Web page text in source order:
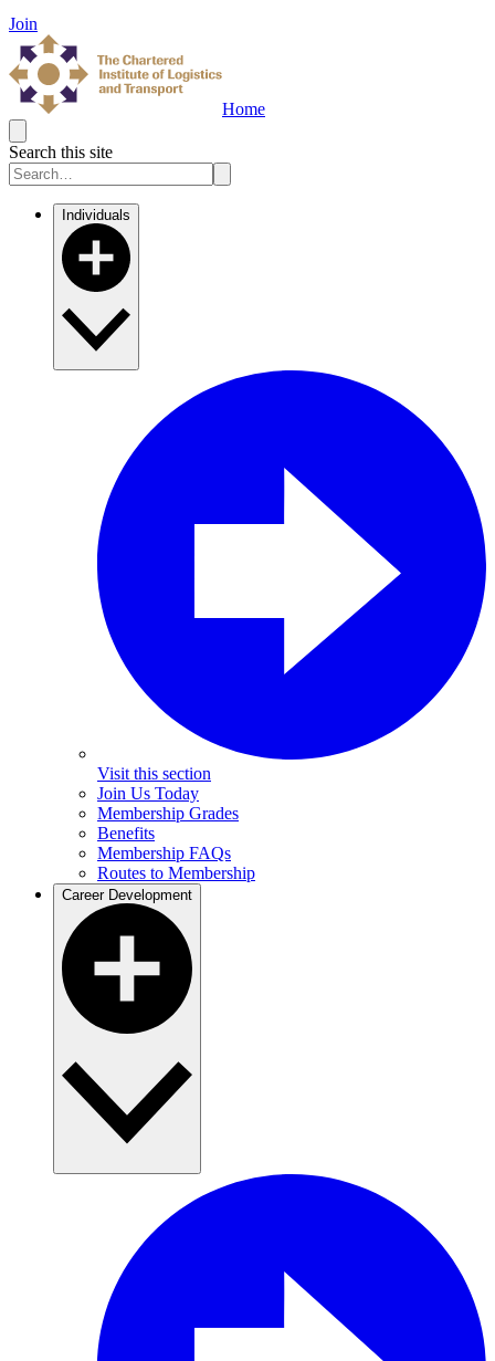
Join
Home
Search this site
Individuals
Visit this section
Join Us Today
Membership Grades
Benefits
Membership FAQs
Routes to Membership
Career Development